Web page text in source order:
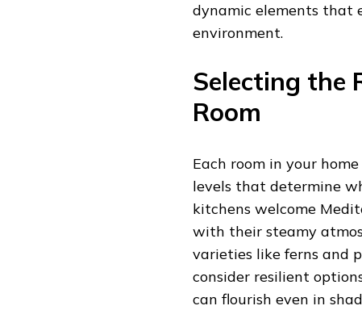
dynamic elements that
environment.
Selecting the
Room
Each room in your
levels that determine
kitchens welcome
with their steamy
varieties like ferns and
consider resilient
can flourish even in